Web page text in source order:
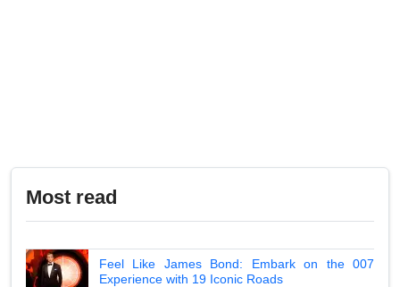
Most read
Feel Like James Bond: Embark on the 007
Experience with 19 Iconic Roads